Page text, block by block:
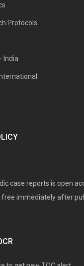
Protocols
India
case reports is open
immediately after